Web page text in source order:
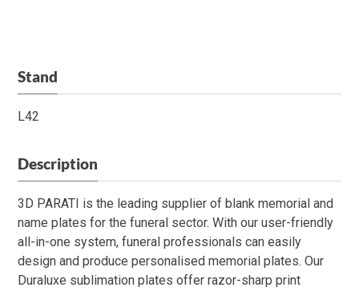
Stand
L42
Description
3D PARATI is the leading supplier of blank memorial and
name plates for the funeral sector. With our user-friendly
all-in-one system, funeral professionals can easily
design and produce personalised memorial plates. Our
Duraluxe sublimation plates offer razor-sharp print